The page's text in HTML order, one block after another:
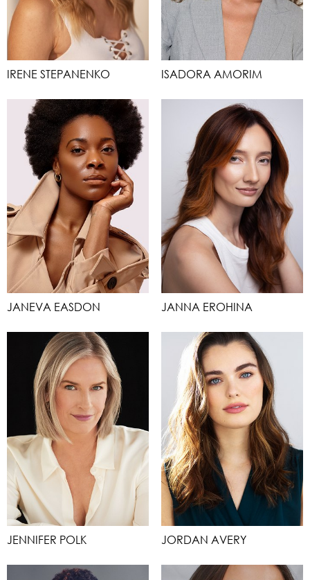
IRENE STEPANENKO ISADORA AMORIM
JANEVA EASDON JANNA EROHINA
JENNIFER POLK JORDAN AVERY